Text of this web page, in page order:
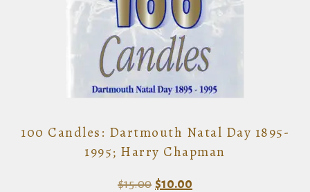
100 Candles: Dartmouth Natal Day 1895-
1995; Harry Chapman
$15.00 Original
$10.00